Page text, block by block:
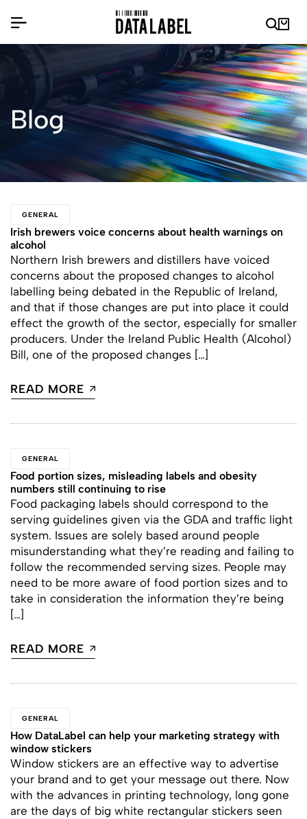
Blog
GENERAL
Irish brewers voice concerns about health warnings on
alcohol
Northern Irish brewers and distillers have voiced
concerns about the proposed changes to alcohol
labelling being debated in the Republic of Ireland,
and that if those changes are put into place it could
effect the growth of the sector, especially for smaller
producers. Under the Ireland Public Health (Alcohol)
Bill, one of the proposed changes […]
READ MORE
GENERAL
Food portion sizes, misleading labels and obesity
numbers still continuing to rise
Food packaging labels should correspond to the
serving guidelines given via the GDA and traffic light
system. Issues are solely based around people
misunderstanding what they’re reading and failing to
follow the recommended serving sizes. People may
need to be more aware of food portion sizes and to
take in consideration the information they’re being
[…]
READ MORE
GENERAL
How DataLabel can help your marketing strategy with
window stickers
Window stickers are an effective way to advertise
your brand and to get your message out there. Now
with the advances in printing technology, long gone
are the days of big white rectangular stickers seen